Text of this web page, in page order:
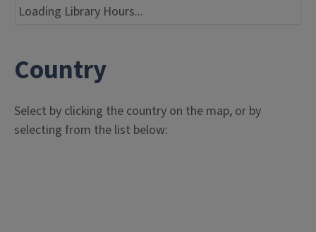
Loading Library Hours...
Country
Select by clicking the country on the map, or by
selecting from the list below: